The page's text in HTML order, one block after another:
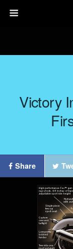
Victory
Share